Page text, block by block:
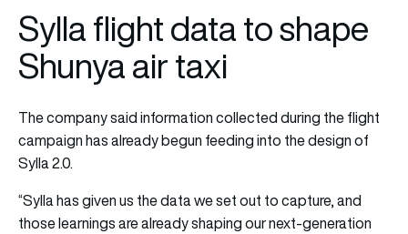
Sylla flight data to shape
Shunya air taxi
The company said information collected during the flight
campaign has already begun feeding into the design of
Sylla 2.0.
“Sylla has given us the data we set out to capture, and
those learnings are already shaping our next-generation